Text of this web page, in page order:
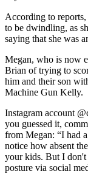
According to
to be dwindling, as
saying that she was
Megan, who is now
Brian of trying to
him and their son
Machine Gun Kelly.
Instagram account
you guessed it,
from Megan: “I had
notice how absent
your kids. But I
posture via social